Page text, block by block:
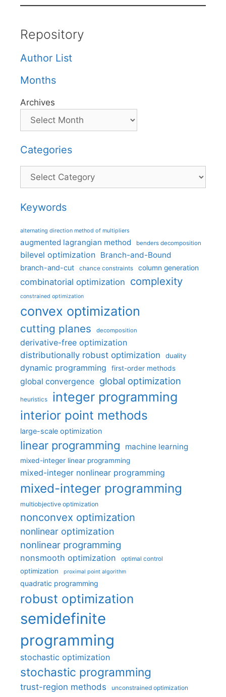
Repository
Author List
Months
Archives
Categories
Categories
Keywords
alternating direction method of multipliers
augmented lagrangian method benders decomposition
bilevel optimization Branch-and-Bound
branch-and-cut chance constraints column generation
combinatorial optimization complexity
constrained optimization
convex optimization
cutting planes decomposition
derivative-free optimization
distributionally robust optimization
duality
dynamic programming first-order methods
global convergence global optimization
heuristics integer programming
interior point methods
large-scale optimization
linear programming machine learning
mixed-integer linear programming
mixed-integer nonlinear programming
mixed-integer programming
multiobjective optimization
nonconvex optimization
nonlinear optimization
nonlinear programming
nonsmooth optimization optimal control
optimization proximal point algorithm
quadratic programming
robust optimization
semidefinite
programming
stochastic optimization
stochastic programming
trust-region methods unconstrained optimization